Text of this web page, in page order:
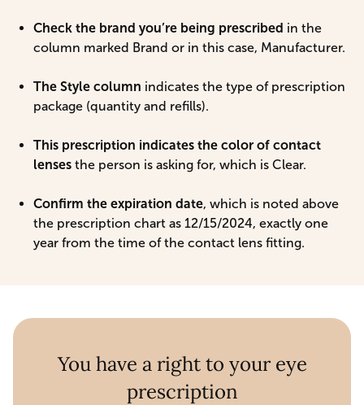
Check the brand you’re being prescribed in the
column marked Brand or in this case, Manufacturer.
The Style column indicates the type of prescription
package (quantity and refills).
This prescription indicates the color of contact
lenses the person is asking for, which is Clear.
Confirm the expiration date, which is noted above
the prescription chart as 12/15/2024, exactly one
year from the time of the contact lens fitting.
You have a right to your eye
prescription